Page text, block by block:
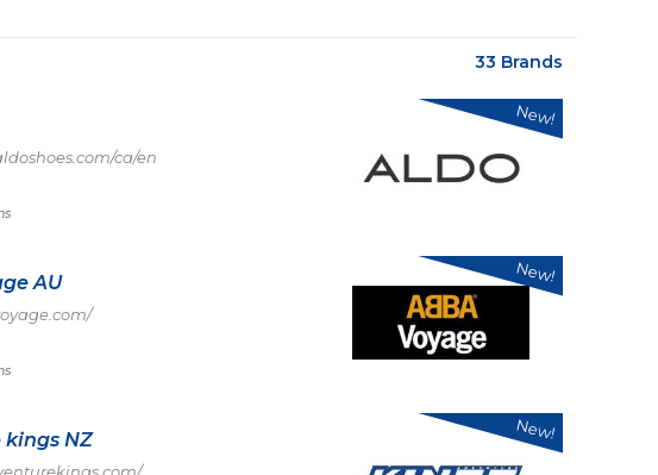
33 Brands
ca/en
New!
AU New!
NZ New!